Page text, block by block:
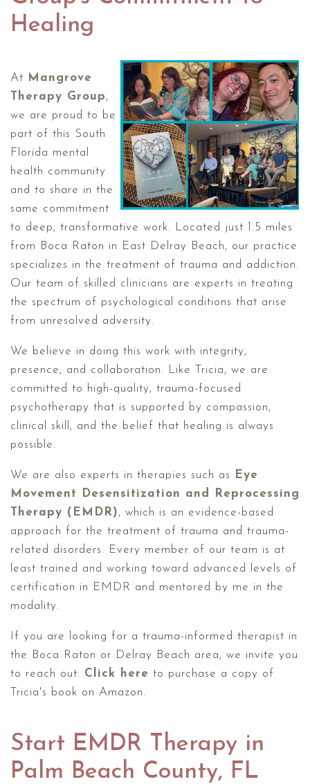
Healing
At
Mangrove
Therapy Group,
we are proud to be
part of this South
Florida mental
health community
and to share in the
same commitment
to deep, transformative work. Located just 1.5 miles
from Boca Raton in East Delray Beach, our practice
specializes in the treatment of trauma and addiction.
Our team of skilled clinicians are experts in treating
the spectrum of psychological conditions that arise
from unresolved adversity.
We believe in doing this work with integrity,
presence, and collaboration. Like Tricia, we are
committed to high-quality, trauma-focused
psychotherapy that is supported by compassion,
clinical skill, and the belief that healing is always
possible.
We are also experts in therapies such as
Eye
Movement Desensitization and Reprocessing
Therapy (EMDR), which is an evidence-based
approach for the treatment of trauma and trauma-
related disorders. Every member of our team is at
least trained and working toward advanced levels of
certification in EMDR and mentored by me in the
modality.
If you are looking for a trauma-informed therapist in
the Boca Raton or Delray Beach area, we invite you
to reach out. Click here to purchase a copy of
Tricia's book on Amazon.
Start EMDR Therapy in
Palm Beach County, FL